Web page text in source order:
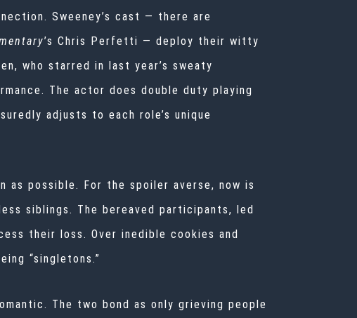
Sweeney’s cast — there are
’s Chris Perfetti — deploy their witty
who starred in last year’s sweaty
The actor does double duty playing
adjusts to each role’s unique
possible. For the spoiler averse, now is
siblings. The bereaved participants, led
their loss. Over inedible cookies and
“singletons.”
The two bond as only grieving people